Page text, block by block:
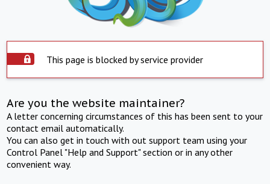
This page is blocked by service provider
Are you the website maintainer?
A letter concerning circumstances of this has been sent to your
contact email automatically.
You can also get in touch with out support team using your
Control Panel "Help and Support" section or in any other
convenient way.